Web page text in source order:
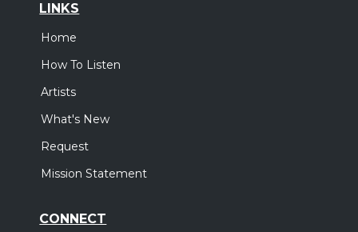
LINKS
Home
How To Listen
Artists
What's New
Request
Mission Statement
CONNECT